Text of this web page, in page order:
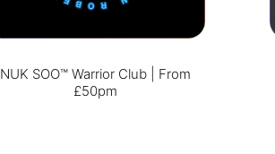
NUK SOO™ Warrior Club | From
£50pm